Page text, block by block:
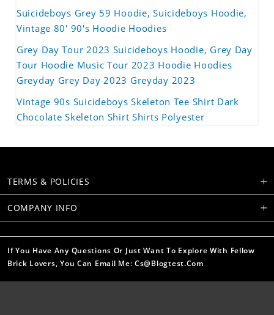
Suicideboys Grey 59 Hoodie, Suicideboys Hoodie,
Vintage 80' 90's Hoodie Hoodies
Grey Day Tour 2023 Suicideboys Hoodie, Grey Day
Tour Hoodie Music Tour 2023 Hoodie Hoodies
Greyday Grey Day 2023 Greyday 2023
Vintage 90s Suicideboys Skeleton Tee Shirt Dark
Chocolate Skeleton Shirt Shirts Polyester
TERMS & POLICIES
COMPANY INFO
If You Have Any Questions Or Just Want To Explore With Fellow
Brick Lovers, You Can Email Me: Cs@blogtest.com